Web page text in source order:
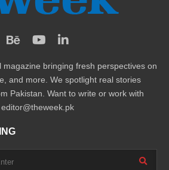
magazine bringing fresh perspectives on
and more. We spotlight real stories
Pakistan. Want to write or work with